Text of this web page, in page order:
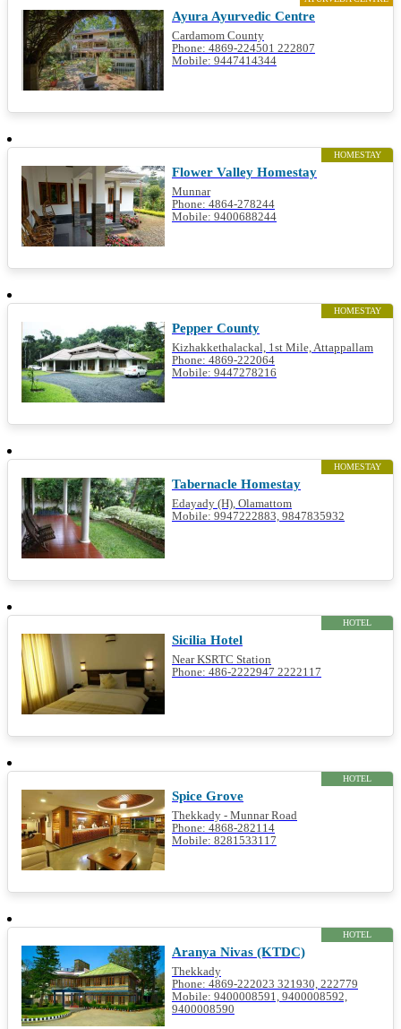
Ayura Ayurvedic Centre
Cardamom County
Phone: 4869-224501 222807
Mobile: 9447414344
HOMESTAY
Flower Valley Homestay
Munnar
Phone: 4864-278244
Mobile: 9400688244
HOMESTAY
Pepper County
Kizhakkethalackal, 1st Mile, Attappallam
Phone: 4869-222064
Mobile: 9447278216
HOMESTAY
Tabernacle Homestay
Edayady (H), Olamattom
Mobile: 9947222883, 9847835932
HOTEL
Sicilia Hotel
Near KSRTC Station
Phone: 486-2222947 2222117
HOTEL
Spice Grove
Thekkady - Munnar Road
Phone: 4868-282114
Mobile: 8281533117
HOTEL
Aranya Nivas (KTDC)
Thekkady
Phone: 4869-222023 321930, 222779
Mobile: 9400008591, 9400008592,
9400008590